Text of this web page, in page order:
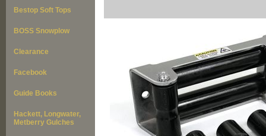
Bestop Soft Tops
BOSS Snowplow
Clearance
Facebook
Guide Books
Hackett, Longwater,
Metberry Gulches